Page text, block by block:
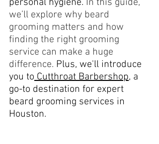
personal hygiene. In this guide,
we’ll explore why beard
grooming matters and how
finding the right grooming
service can make a huge
difference. Plus, we'll introduce
you to Cutthroat Barbershop, a
go-to destination for expert
beard grooming services in
Houston.